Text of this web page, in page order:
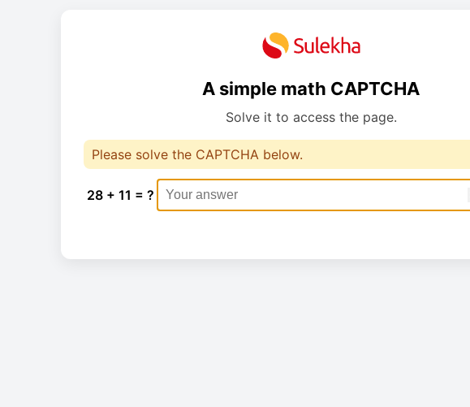
A simple math CAPTCHA
Solve it to access the page.
Please solve the CAPTCHA below.
28 + 11 = ?